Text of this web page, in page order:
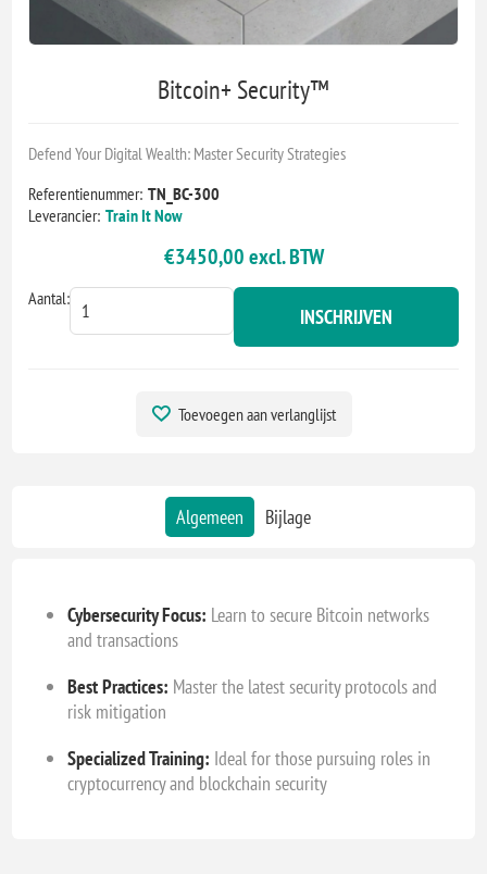
Bitcoin+ Security™
Defend Your Digital Wealth: Master Security Strategies
Referentienummer: TN_BC-300
Leverancier: Train It Now
€3450,00 excl. BTW
Aantal:
INSCHRIJVEN
Toevoegen aan verlanglijst
Algemeen Bijlage
Cybersecurity Focus: Learn to secure Bitcoin networks
and transactions
Best Practices: Master the latest security protocols and
risk mitigation
Specialized Training: Ideal for those pursuing roles in
cryptocurrency and blockchain security